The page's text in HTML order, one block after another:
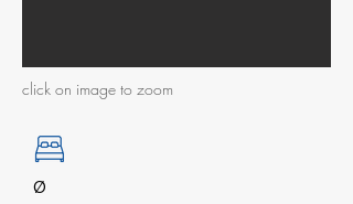
click on image to zoom
Ø